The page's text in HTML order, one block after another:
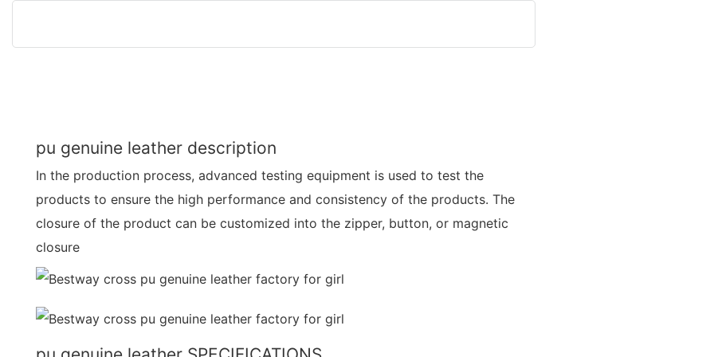
pu genuine leather description
In the production process, advanced testing equipment is used to test the
products to ensure the high performance and consistency of the products. The
closure of the product can be customized into the zipper, button, or magnetic
closure